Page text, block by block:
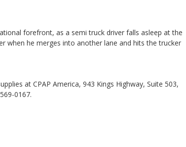
forefront, as a semitruck driver falls asleep at the
when he merges into another lane and hits the trucker
at CPAP America, 943 Kings Highway, Suite 503,
0167.